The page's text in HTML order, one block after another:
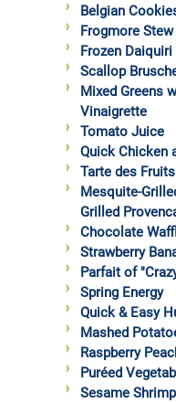
Belgian
Frogmore Stew
Frozen Daiquiri
Scallop
Mixed Greens
Vinaigrette
Tomato Juice
Quick Chicken
Tarte des Fruits
Mesquite-
Grilled
Chocolate
Strawberry
Parfait of
Spring Energy
Quick & Easy
Mashed
Raspberry
Puréed
Sesame